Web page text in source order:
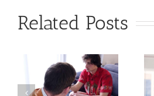
Related Posts
What
Should I
Use for